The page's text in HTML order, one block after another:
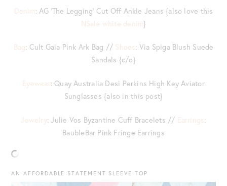
Denim: AG ‘The Legging’ Cut Off Ankle Jeans {also love this
NSale white denim}
Bag: Cult Gaia Pink Ark Bag // Shoes: Via Spiga Blush Suede
Sandals {c/o}
Eyewear: Quay Australia Desi Perkins High Key Aviator
Sunglasses {also in this post}
Jewelry: Julie Vos Byzantine Cuff Bracelets // Earrings:
BaubleBar Pink Fringe Earrings
AN AFFORDABLE STATEMENT SLEEVE TOP